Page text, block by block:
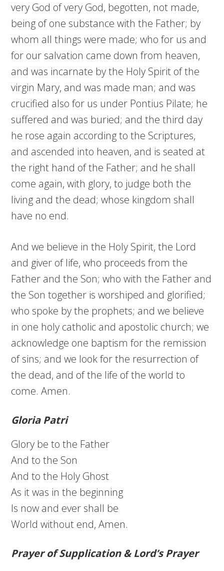
very God of very God, begotten, not made,
being of one substance with the Father; by
whom all things were made; who for us and
for our salvation came down from heaven,
and was incarnate by the Holy Spirit of the
virgin Mary, and was made man; and was
crucified also for us under Pontius Pilate; he
suffered and was buried; and the third day
he rose again according to the Scriptures,
and ascended into heaven, and is seated at
the right hand of the Father; and he shall
come again, with glory, to judge both the
living and the dead; whose kingdom shall
have no end.
And we believe in the Holy Spirit, the Lord
and giver of life, who proceeds from the
Father and the Son; who with the Father and
the Son together is worshiped and glorified;
who spoke by the prophets; and we believe
in one holy catholic and apostolic church; we
acknowledge one baptism for the remission
of sins; and we look for the resurrection of
the dead, and of the life of the world to
come. Amen.
Gloria Patri
Glory be to the Father
And to the Son
And to the Holy Ghost
As it was in the beginning
Is now and ever shall be
World without end, Amen.
Prayer of Supplication & Lord’s Prayer